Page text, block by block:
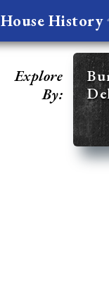
House History
Explore
By: